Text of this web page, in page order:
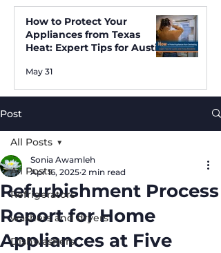
How to Protect Your
Appliances from Texas
Heat: Expert Tips for Austin
May 31
Post
All Posts
Refrigerators
washers and dryers
Dishwashers
All Posts
Refurbishment Process
Report for Home
Appliances at Five
Sonia Awamleh
Apr 16, 2025 2 min read